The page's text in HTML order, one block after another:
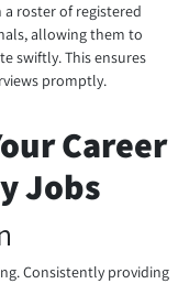
roster of registered
allowing them to
swiftly. This ensures
promptly.
Career
Jobs
Consistently providing